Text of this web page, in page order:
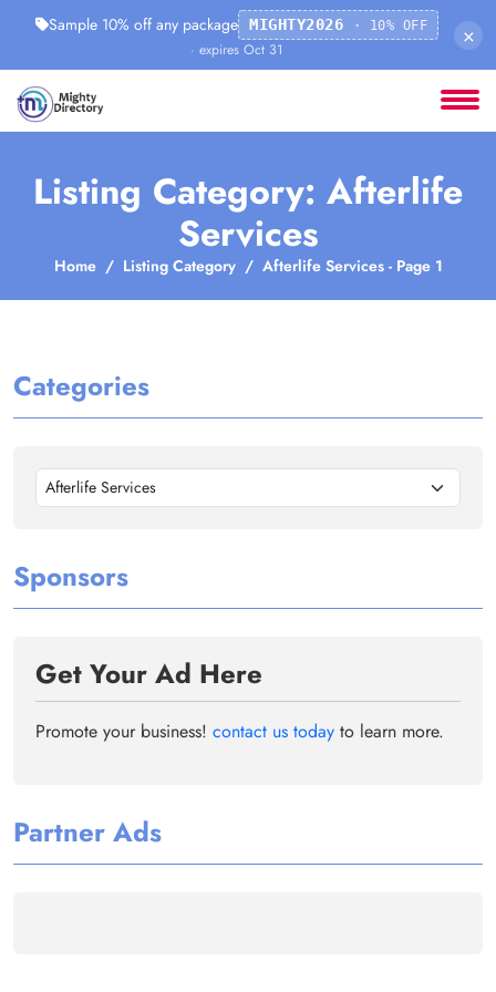
Sample 10% off any package MIGHTY2026 · 10% OFF
· expires Oct 31
×
Listing Category: Afterlife
Services
Home Listing Category Afterlife Services - Page 1
Categories
Afterlife Services
Sponsors
Get Your Ad Here
Promote your business! contact us today to learn more.
Partner Ads